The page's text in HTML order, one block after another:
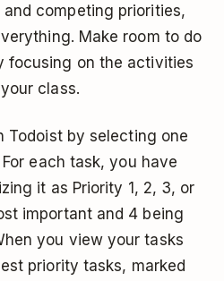
competing priorities,
Make room to do
focusing on the activities
class.
Todoist by selecting one
For each task, you have
it as Priority 1, 2, 3, or
important and 4 being
you view your tasks
priority tasks, marked